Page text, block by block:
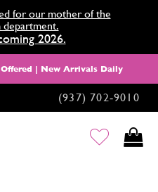
for our mother of the
2026.
| New Arrivals Daily
(937) 702‑9010